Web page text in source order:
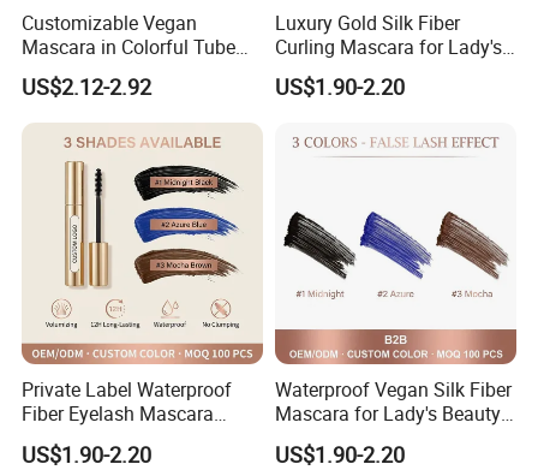
make its fully absorb, such as drip into eyes, don't worry, without
any side effects.
Before it use the hot towel to apply your eyes, can increase the
effect of eyelash growth.
Customizable Vegan
Mascara in Colorful Tube
for Private Label
US$2.12-2.92
Luxury Gold Silk Fiber
Curling Mascara for Lady's
Beauty
US$1.90-2.20
Private Label Waterproof
Fiber Eyelash Mascara
Wholesale Tube
US$1.90-2.20
Waterproof Vegan Silk Fiber
Mascara for Lady's Beauty
Cosmetics
US$1.90-2.20